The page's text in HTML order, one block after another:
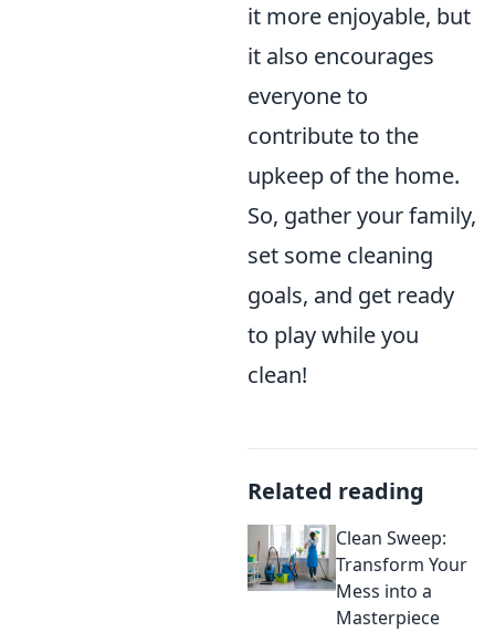
it more enjoyable, but
it also encourages
everyone to
contribute to the
upkeep of the home.
So, gather your family,
set some cleaning
goals, and get ready
to play while you
clean!
Related reading
Clean Sweep:
Transform Your
Mess into a
Masterpiece